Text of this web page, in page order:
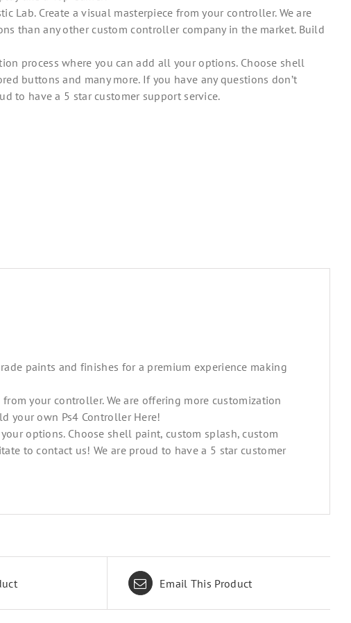
Lab. Create a visual masterpiece from your controller. We are
than any other custom controller company in the market. Build
process where you can add all your options. Choose shell
buttons and many more. If you have any questions don’t
to have a 5 star customer support service.
paints and finishes for a premium experience making
your controller. We are offering more customization
your own Ps4 Controller Here!
options. Choose shell paint, custom splash, custom
to contact us! We are proud to have a 5 star customer
Email This Product